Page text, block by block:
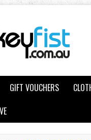
GIFT VOUCHERS